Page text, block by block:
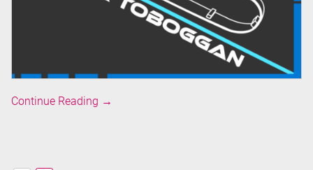
Continue Reading Speaking
→